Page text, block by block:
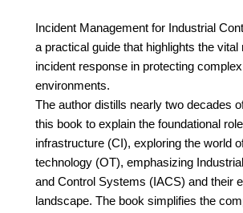
Incident Management for Industrial
a practical guide that highlights the vital
incident response in protecting
environments.
The author distills nearly two decades
this book to explain the foundational
infrastructure (CI), exploring the world
technology (OT), emphasizing
and Control Systems (IACS) and their
landscape. The book simplifies the